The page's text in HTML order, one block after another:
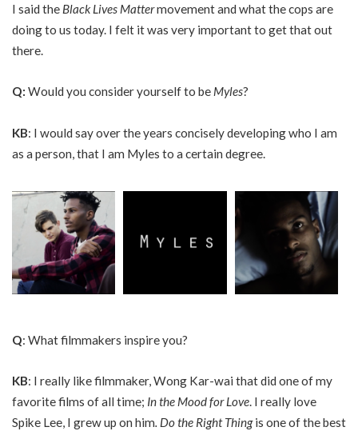
I said the Black Lives Mattermovement and what the cops are
doing to us today. I felt it was very important to get that out
there.
Q: Would you consider yourself to be Myles?
KB: I would say over the years concisely developing who I am
as a person, that I am Myles to a certain degree.
Q: What filmmakers inspire you?
KB: I really like filmmaker, Wong Kar-wai that did one of my
favorite films of all time; In the Mood for Love. I really love
Spike Lee, I grew up on him. Dothe Right Thingis one of the best